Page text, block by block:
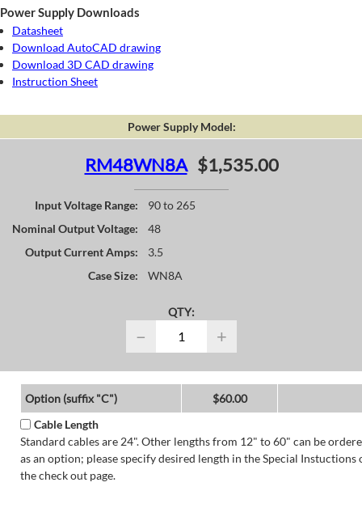
Power Supply Downloads
Datasheet
Download AutoCAD drawing
Download 3D CAD drawing
Instruction Sheet
Power Supply Model:
RM48WN8A $1,535.00
Input Voltage Range:
90 to 265
Nominal Output Voltage:
48
Output Current Amps:
3.5
Case Size:
WN8A
QTY:
− +
Option (suffix "C")
$60.00
Cable Length
Standard cables are 24". Other lengths from 12" to 60" can be
as an option; please specify desired length in the Special Instuctions
the check out page.